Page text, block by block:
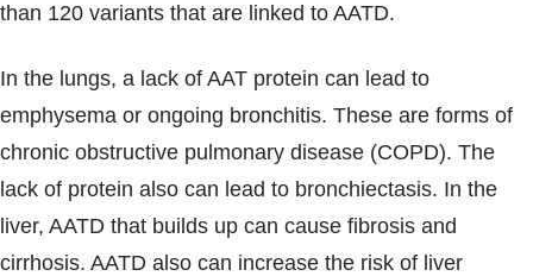
than 120 variants that are linked to AATD.
In the lungs, a lack of AAT protein can lead to
emphysema or ongoing bronchitis. These are forms of
chronic obstructive pulmonary disease (COPD). The
lack of protein also can lead to bronchiectasis. In the
liver, AATD that builds up can cause fibrosis and
cirrhosis. AATD also can increase the risk of liver